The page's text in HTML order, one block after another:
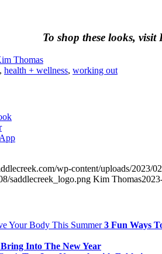
To shop these looks,
Thomas
, health + wellness, working out
wp-content/uploads/2023/
saddlecreek_logo.png Kim Thomas
3 Fun Ways
Into The New Year